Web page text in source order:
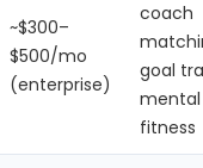
~$300–
$500/mo
(enterprise)
coach
goal
mental
fitness